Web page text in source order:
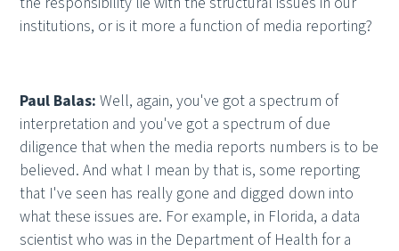
institutions, or is it more a function of media reporting?
Paul Balas:Well, again, you've got a spectrum of
interpretation and you've got a spectrum of due
diligence that when the media reports numbers is to be
believed. And what I mean by that is, some reporting
that I've seen has really gone and digged down into
what these issues are. For example, in Florida, a data
scientist who was in the Department of Health for a